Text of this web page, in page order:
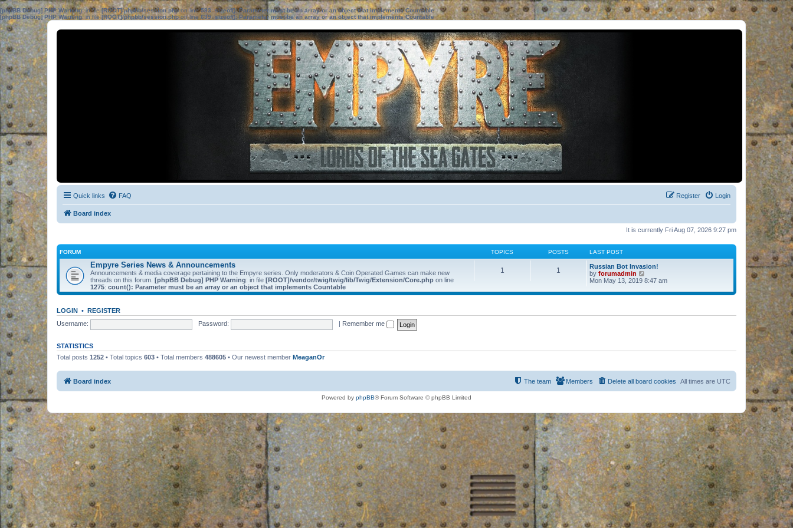
[phpBB Debug] PHP Warning: in file[ROOT]/phpbb/session.phpon line583:sizeof(): Parameter must be an array or an object that implements Countable
[phpBB Debug] PHP Warning: in file[ROOT]/phpbb/session.phpon line639: sizeof(): Parameter must be an array or an object that implements Countable
Quick links FAQ Login
Register
Board index
It is currently Fri Aug 07, 2026 9:27 pm
FORUM TOPICS POSTS LAST POST
Empyre Series News & Announcements
Announcements & media coverage pertaining to the Empyre series. Only moderators & Coin Operated Games can make new
threads on this forum. [phpBB Debug] PHP Warning: in file [ROOT]/vendor/twig/twig/lib/Twig/Extension/Core.php on line
1275: count(): Parameter must be an array or an object that implements Countable
1 1
Russian Bot Invasion!
by forumadmin
i
w
e
s
o
s
Mon May 13, 2019 8:47 am
LOGIN • REGISTER
Username:
Password: Remember me
STATISTICS
Total posts 1252 • Total topics 603 • Total members 488605 • Our newest member MeaganOr
Board index All times are UTC
Delete all board cookies
Members
The team
Powered by phpBB® Forum Software © phpBB Limited